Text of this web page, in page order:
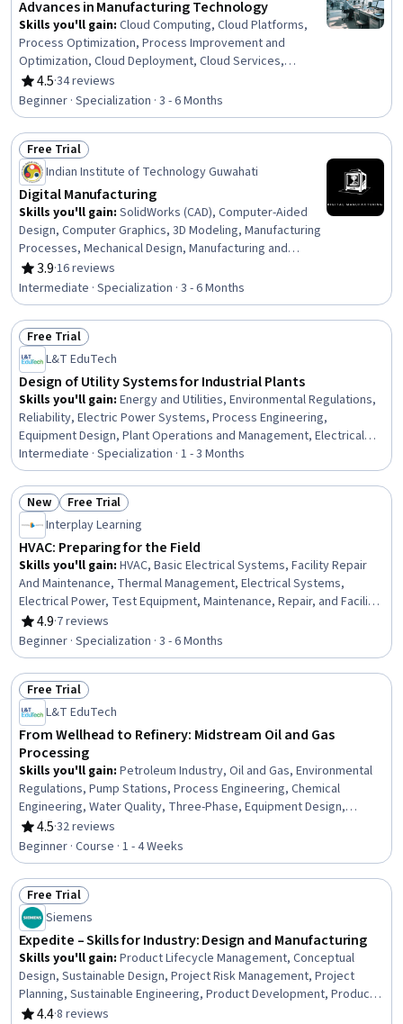
Advances in Manufacturing Technology
Skills you'll gain: Cloud Computing, Cloud Platforms,
Process Optimization, Process Improvement and
Optimization, Cloud Deployment, Cloud Services,
Process Improvement, Manufacturing Operations,
Innovation, Workforce Development, Cybersecurity,
Manufacturing Processes, Manufacturing and
Production, Augmented and Virtual Reality (AR/VR),
Blockchain, Workforce Planning, Digital Transformation,
Technology Strategies, Culture Transformation, Change
Management
4.5
Rating, 4.5 out of 5 stars
·34 reviews
Beginner · Specialization · 3 - 6 Months
Status: Free Trial
Free Trial
Indian Institute of Technology Guwahati
Digital Manufacturing
Skills you'll gain: SolidWorks (CAD), Computer-Aided
Design, Computer Graphics, 3D Modeling, Manufacturing
Processes, Mechanical Design, Manufacturing and
Production, Robotics, Engineering Drawings, Machine
Controls, Manufacturing Operations, Visualization
(Computer Graphics), Assembly Drawing, Prototyping,
Computer Graphic Techniques, Industrial Design,
Autodesk, Product Engineering, Graphics Software,
Production Process
3.9
Rating, 3.9 out of 5 stars
·16 reviews
Intermediate · Specialization · 3 - 6 Months
Status: Free Trial
Free Trial
L&T EduTech
Design of Utility Systems for Industrial Plants
Skills you'll gain: Energy and Utilities, Environmental Regulations,
Reliability, Electric Power Systems, Process Engineering,
Equipment Design, Plant Operations and Management, Electrical
Systems, Stormwater Management, Pump Stations, Environment
and Resource Management, Water Quality, Water Sustainability,
Sustainable Technologies, Water Resource Management, Water
Resources, Thermal Management, Design Specifications, Materials
science, Risk Control
Intermediate · Specialization · 1 - 3 Months
Status: New
New Status: Free Trial
Free Trial
Interplay Learning
HVAC: Preparing for the Field
Skills you'll gain: HVAC, Basic Electrical Systems, Facility Repair
And Maintenance, Thermal Management, Electrical Systems,
Electrical Power, Test Equipment, Maintenance, Repair, and Facility
Services, Electrical Equipment, Environmental Regulations, Energy
and Utilities, Electrical Engineering, Building Services Engineering,
Electrical Safety, Mechanical Engineering, Electronics, Electronic
Components, Facility Management and Maintenance,
Professionalism, Personal Development
4.9
Rating, 4.9 out of 5 stars
·7 reviews
Beginner · Specialization · 3 - 6 Months
Status: Free Trial
Free Trial
L&T EduTech
From Wellhead to Refinery: Midstream Oil and Gas
Processing
Skills you'll gain: Petroleum Industry, Oil and Gas, Environmental
Regulations, Pump Stations, Process Engineering, Chemical
Engineering, Water Quality, Three-Phase, Equipment Design,
Engineering Calculations
4.5
Rating, 4.5 out of 5 stars
·32 reviews
Beginner · Course · 1 - 4 Weeks
Status: Free Trial
Free Trial
Siemens
Expedite – Skills for Industry: Design and Manufacturing
Skills you'll gain: Product Lifecycle Management, Conceptual
Design, Sustainable Design, Project Risk Management, Project
Planning, Sustainable Engineering, Product Development, Product
Management, Product Design, Manufacturing and Production,
4.4·8 reviews